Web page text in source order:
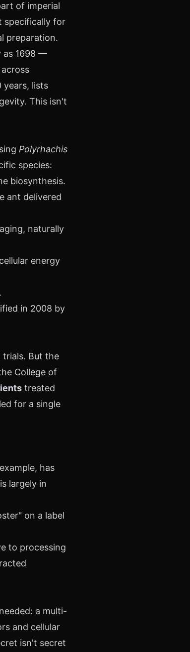
of imperial
specifically for
preparation.
as 1698 —
years, lists
This isn't
Polyrhachis
species:
biosynthesis.
ant delivered
naturally
energy
in 2008 by
trials. But the
College of
treated
for a single
has
largely in
on a label
to processing
a multi-
and cellular
isn't secret